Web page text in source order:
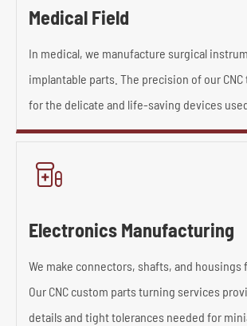
Medical Field
In medical, we manufacture surgical
implantable parts. The precision of our
for the delicate and life-saving devices

Electronics Manufacturing
We make connectors, shafts, and housings
Our CNC custom parts turning services
details and tight tolerances needed for